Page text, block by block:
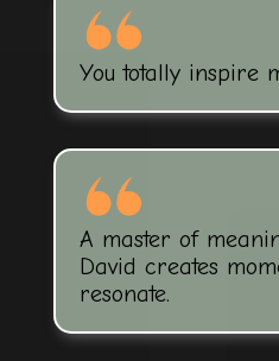
You totally inspire
A master of
David creates
resonate.